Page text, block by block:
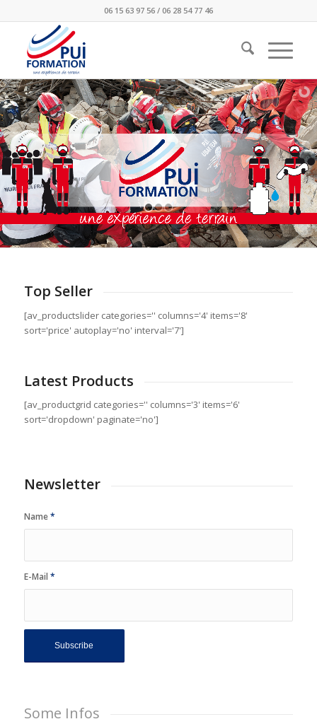
06 15 63 97 56 / 06 28 54 77 46
Top Seller
[av_productslider categories='' columns='4' items='8'
sort='price' autoplay='no' interval='7']
Latest Products
[av_productgrid categories='' columns='3' items='6'
sort='dropdown' paginate='no']
Newsletter
Name*
E-Mail *
Some Infos